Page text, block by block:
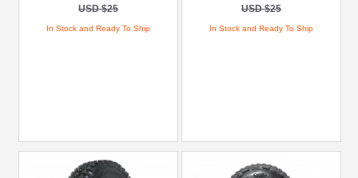
USD $25
In Stock and Ready To Ship
USD $25
In Stock and Ready To Ship